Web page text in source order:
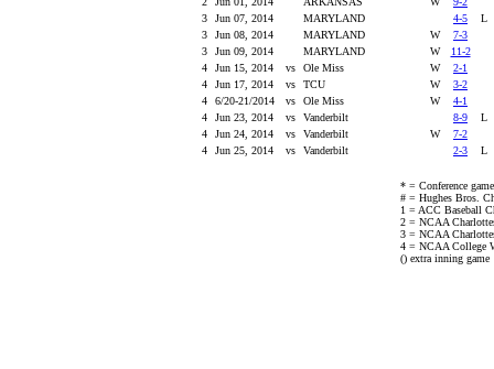
3
Jun 07, 2014 MARYLAND 4-5
3
Jun 08, 2014 MARYLAND W
7-3
3
Jun 09, 2014 MARYLAND W
11-2
4
Jun 15, 2014 vs Ole Miss W
2-1
4
Jun 17, 2014 vs TCU W
3-2
4
6/20-21/2014 vs Ole Miss W
4-1
4
Jun 23, 2014 vs Vanderbilt 8-9
4
Jun 24, 2014 vs Vanderbilt W
7-2
4
Jun 25, 2014 vs Vanderbilt 2-3
* = Conference game
# = Hughes Bros.
1 = ACC Baseball
2 = NCAA
3 = NCAA
4 = NCAA College
() extra inning game